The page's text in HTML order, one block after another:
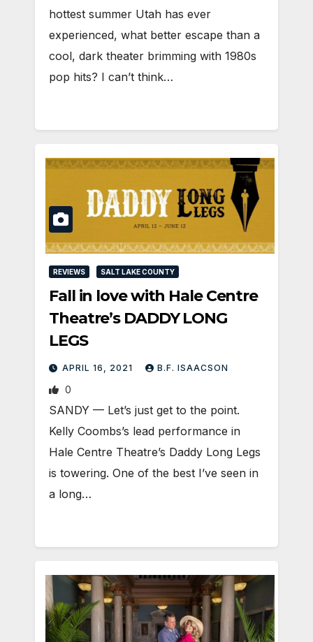
hottest summer Utah has ever
experienced, what better escape than a
cool, dark theater brimming with 1980s
pop hits? I can’t think…
REVIEWS SALT LAKE COUNTY
Fall in love with Hale Centre
Theatre’s DADDY LONG
LEGS
APRIL 16, 2021 B.F. ISAACSON
0
SANDY — Let’s just get to the point.
Kelly Coombs’s lead performance in
Hale Centre Theatre’s Daddy Long Legs
is towering. One of the best I’ve seen in
a long…